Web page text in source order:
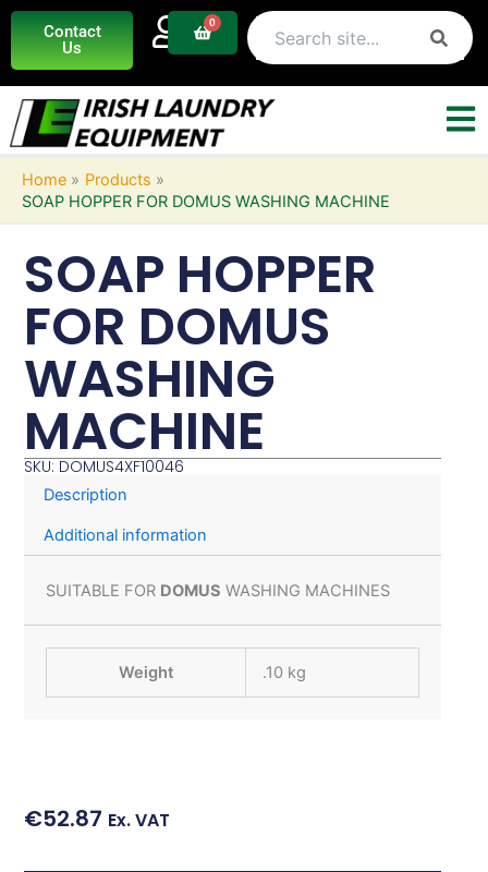
Skip
content
Contact
Us
0
Basket
Home
Products
SOAP HOPPER FOR DOMUS WASHING MACHINE
SOAP HOPPER
FOR DOMUS
WASHING
MACHINE
SKU: DOMUS4XF10046
Description
Additional information
SUITABLE FOR DOMUS WASHING MACHINES
Weight .10 kg
€52.87 Ex. VAT